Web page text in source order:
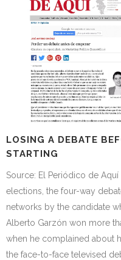
LOSING A DEBATE
STARTING
Source: El Periódico de Aquí
elections, the four-way
networks by the candidate
Alberto Garzón won more
when he complained about
the face-to-face televised